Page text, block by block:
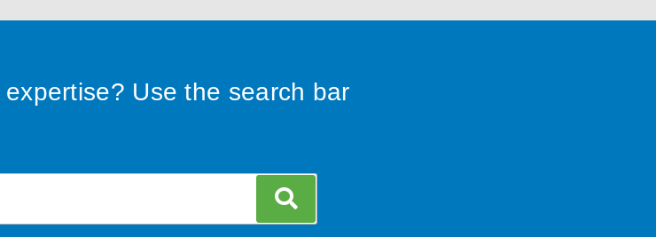
Use the search bar